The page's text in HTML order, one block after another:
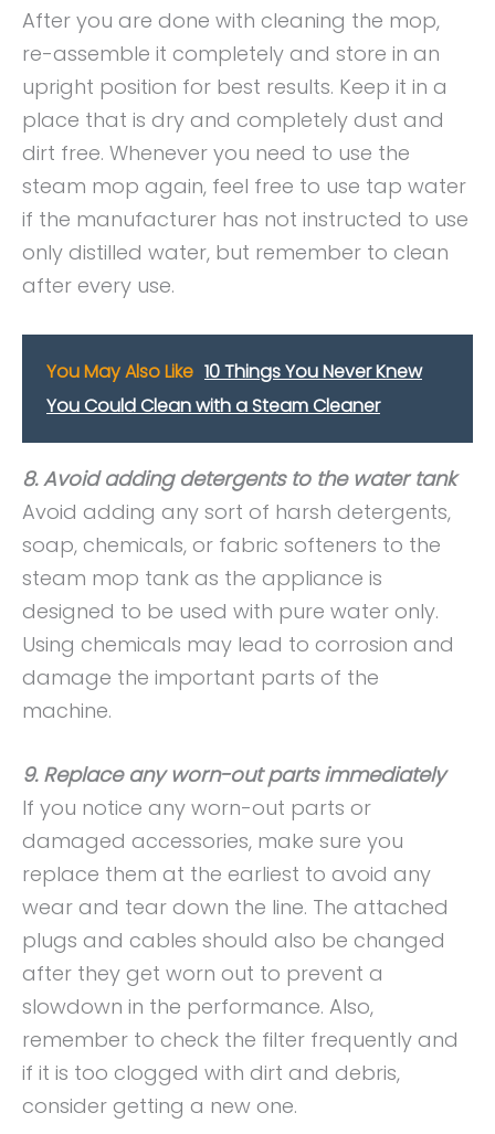
After you are done with cleaning the mop,
re-assemble it completely and store in an
upright position for best results. Keep it in a
place that is dry and completely dust and
dirt free. Whenever you need to use the
steam mop again, feel free to use tap water
if the manufacturer has not instructed to use
only distilled water, but remember to clean
after every use.
You May Also Like 10 Things You Never Knew
You Could Clean with a Steam Cleaner
8. Avoid adding detergents to the water tank
Avoid adding any sort of harsh detergents,
soap, chemicals, or fabric softeners to the
steam mop tank as the appliance is
designed to be used with pure water only.
Using chemicals may lead to corrosion and
damage the important parts of the
machine.
9. Replace any worn-out parts immediately
If you notice any worn-out parts or
damaged accessories, make sure you
replace them at the earliest to avoid any
wear and tear down the line. The attached
plugs and cables should also be changed
after they get worn out to prevent a
slowdown in the performance. Also,
remember to check the filter frequently and
if it is too clogged with dirt and debris,
consider getting a new one.